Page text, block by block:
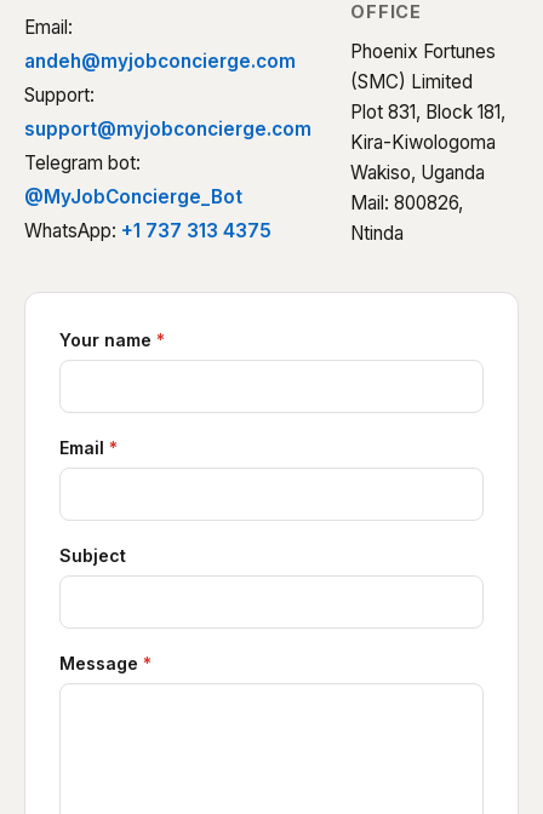
Email:
andeh@myjobconcierge.com
Support:
support@myjobconcierge.com
Telegram bot:
@MyJobConcierge_Bot
WhatsApp: +1 737 313 4375
OFFICE
Phoenix Fortunes
(SMC) Limited
Plot 831, Block 181,
Kira-Kiwologoma
Wakiso, Uganda
Mail: 800826,
Ntinda
Your name *
Email *
Subject
Message *